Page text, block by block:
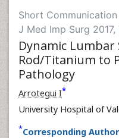
Short Communication
J Med Imp Surg 2017,
Dynamic
Rod/Titanium to
Pathology
Arrotegui I*
University Hospital of
*Corresponding